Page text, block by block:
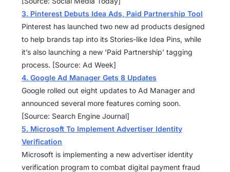
3. Pinterest Debuts Idea Ads, Paid Partnership Tool
Pinterest has launched two new ad products designed
to help brands tap into its Stories-like Idea Pins, while
it’s also launching a new ‘Paid Partnership’ tagging
process. [Source: Ad Week]
4. Google Ad Manager Gets 8 Updates
Google rolled out eight updates to Ad Manager and
announced several more features coming soon.
[Source: Search Engine Journal]
5. Microsoft To Implement Advertiser Identity
Verification
Microsoft is implementing a new advertiser identity
verification program to combat digital payment fraud